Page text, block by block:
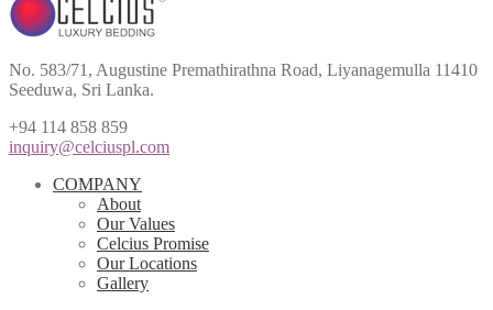
No. 583/71, Augustine Premathirathna Road, Liyanagemulla 11410
Seeduwa, Sri Lanka.
+94 114 858 859
inquiry@celciuspl.com
COMPANY
About
Our Values
Celcius Promise
Our Locations
Gallery